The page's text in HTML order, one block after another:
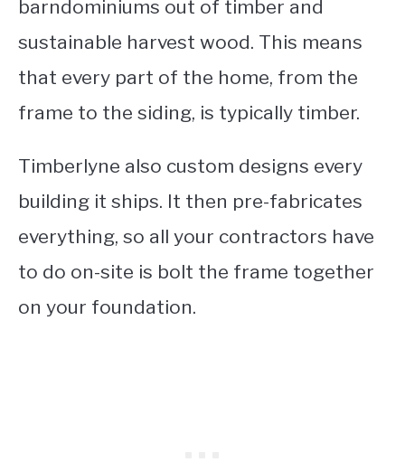
barndominiums out of timber and
sustainable harvest wood. This means
that every part of the home, from the
frame to the siding, is typically timber.
Timberlyne also custom designs every
building it ships. It then pre-fabricates
everything, so all your contractors have
to do on-site is bolt the frame together
on your foundation.